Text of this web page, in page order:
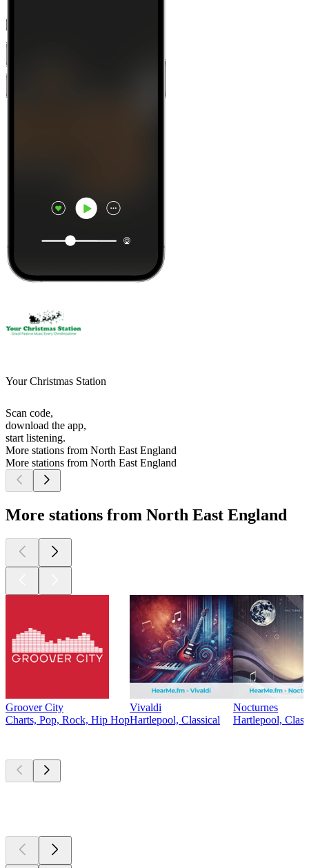
Your Christmas Station
Scan code,
download the app,
start listening.
More stations from North East England
More stations from North East England
More stations from North East England
Groover City
Charts, Pop, Rock, Hip Hop
Vivaldi
Hartlepool, Classical
Nocturnes
Hartlepool,